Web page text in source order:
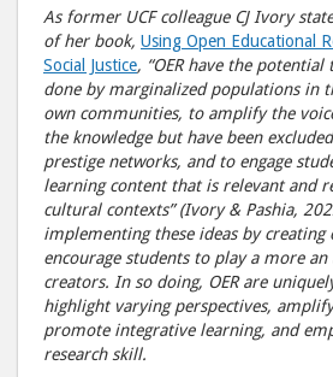
As former UCF colleague CJ Ivory
of her book, Using Open Educational
Social Justice, “OER have the
done by marginalized populations in
own communities, to amplify the
the knowledge but have been
prestige networks, and to engage
learning content that is relevant and
cultural contexts” (Ivory & Pashia,
implementing these ideas by creating
encourage students to play a more an
creators. In so doing, OER are
highlight varying perspectives,
promote integrative learning, and
research skill.